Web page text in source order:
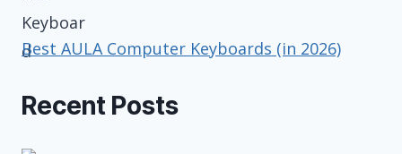
Best AULA Computer Keyboards (in 2026)
Recent Posts